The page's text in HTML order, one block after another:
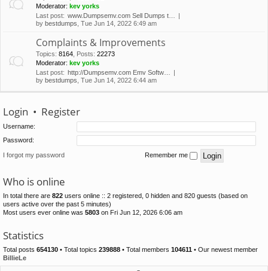
Moderator: kev yorks
Last post: www.Dumpsemv.com Sell Dumps t…
by bestdumps , Tue Jun 14, 2022 6:49 am
Complaints & Improvements
Topics: 8164 Posts: 22273
Moderator: kev yorks
Last post: http://Dumpsemv.com Emv Softw…
by bestdumps , Tue Jun 14, 2022 6:44 am
Login • Register
Username:
Password:
I forgot my password Remember me
Who is online
In total there are 822 users online :: 2 registered, 0 hidden and 820 guests (based on
users active over the past 5 minutes)
Most users ever online was 5803 on Fri Jun 12, 2026 6:06 am
Statistics
Total posts 654130 • Total topics 239888 • Total members 104611 • Our newest member
BillieLe